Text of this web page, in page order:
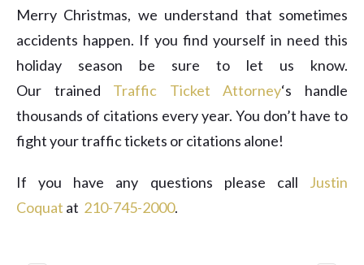
Merry Christmas, we understand that sometimes
accidents happen. If you find yourself in need this
holiday season be sure to let us know.
Our trained Traffic Ticket Attorney‘s handle
thousands of citations every year. You don’t have to
fight your traffic tickets or citations alone!
If you have any questions please call Justin
Coquat at ​ 210-745-2000.